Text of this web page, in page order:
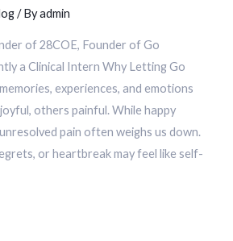
/ Byadmin
of 28COE, Founder of Go
a Clinical Intern Why Letting Go
experiences, and emotions
others painful. While happy
pain often weighs us down.
or heartbreak may feel like self-